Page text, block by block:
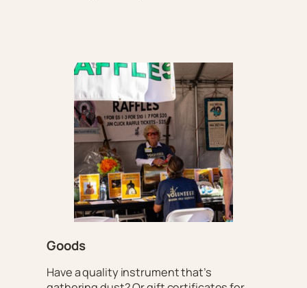
Goods
Have a quality instrument that’s